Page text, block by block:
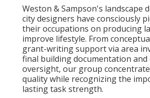
Weston & Sampson's landscape
city designers have consciously
their occupations on producing
improve lifestyle. From
grant-writing support via area
final building documentation
oversight, our group
quality while recognizing the
lasting task strength.